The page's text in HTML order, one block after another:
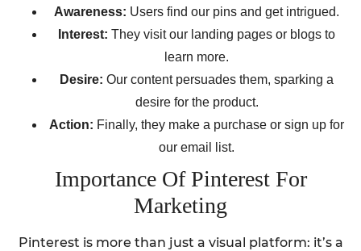
Awareness: Users find our pins and get intrigued.
Interest: They visit our landing pages or blogs to
learn more.
Desire: Our content persuades them, sparking a
desire for the product.
Action: Finally, they make a purchase or sign up for
our email list.
Importance Of Pinterest For
Marketing
Pinterest is more than just a visual platform: it’s a